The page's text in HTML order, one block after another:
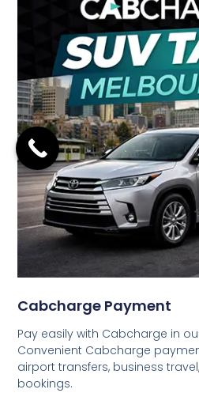
Cabcharge Payment
Pay easily with Cabcharge in
Convenient Cabcharge
airport transfers, business
bookings.